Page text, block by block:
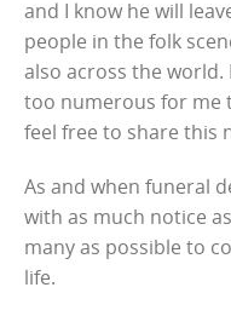
and I know he will
people in the folk
also across the
too numerous for me
feel free to share this
As and when funeral
with as much notice
many as possible to
life.